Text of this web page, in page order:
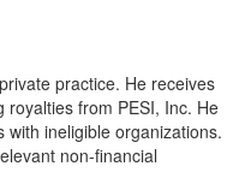
practice. He receives
from PESI, Inc. He
with ineligible organizations.
non-financial